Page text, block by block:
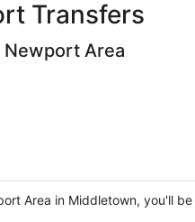
Transfers
Area
Area in Middletown, you'll